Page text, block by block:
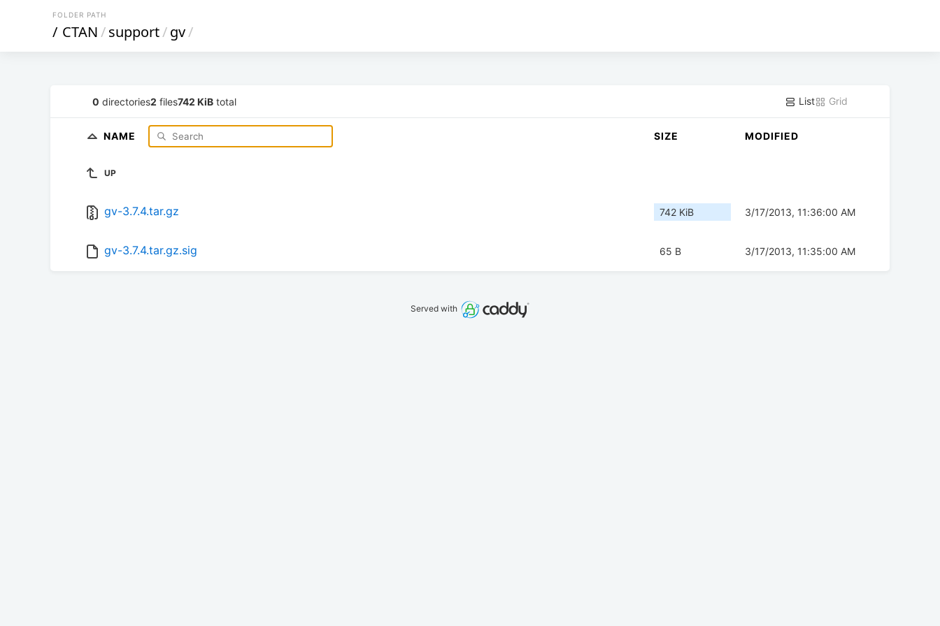
FOLDER PATH
/ CTAN/support/gv/
0 directories2 files742 KiB total List Grid
NAME SIZE MODIFIED
UP
gv-3.7.4.tar.gz 742 KiB 3/17/2013, 11:36:00 AM
gv-3.7.4.tar.gz.sig 65 B 3/17/2013, 11:35:00 AM
Served with